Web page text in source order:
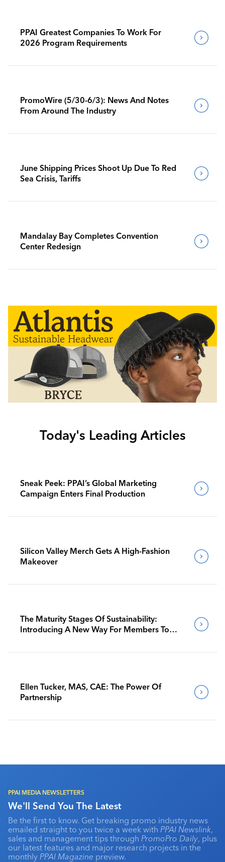
PPAI Greatest Companies To Work For
2026 Program Requirements
PromoWire (5/30-6/3): News And Notes
From Around The Industry
June Shipping Prices Shoot Up Due To Red
Sea Crisis, Tariffs
Mandalay Bay Completes Convention
Center Redesign
Today's Leading Articles
Sneak Peek: PPAI’s Global Marketing
Campaign Enters Final Production
Silicon Valley Merch Gets A High-Fashion
Makeover
The Maturity Stages Of Sustainability:
Introducing A New Way For Members To
Ellen Tucker, MAS, CAE: The Power Of
Partnership
PPAI MEDIA NEWSLETTERS
We'll Send You The Latest
Be the first to know. Get breaking promo industry news
emailed straight to you twice a week with PPAI Newslink,
sales and management tips through PromoPro Daily, plus
our latest features and major research projects in the
monthly PPAI Magazine preview.